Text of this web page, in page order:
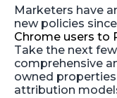
Marketers have
new policies
Chrome users to
Take the next
comprehensive
owned
attribution